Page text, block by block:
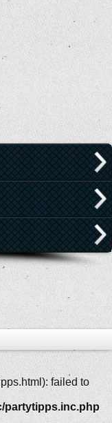
failed to
partytipps.inc.php